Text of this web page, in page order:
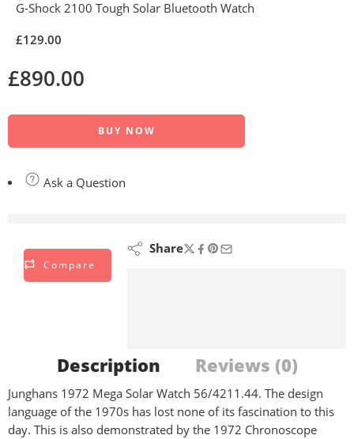
G-Shock 2100 Tough Solar Bluetooth Watch
£129.00
£890.00
BUY NOW
Ask a Question
Compare
Share
Description Reviews (0)
Junghans 1972 Mega Solar Watch 56/4211.44. The design
language of the 1970s has lost none of its fascination to this
day. This is also demonstrated by the 1972 Chronoscope